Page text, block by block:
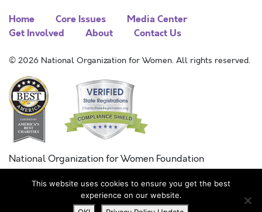
Home Core Issues
Media Center
Get Involved
About Contact Us
© 2026 National Organization for Women. All rights reserved.
National Organization for Women Foundation
Combined Federal Campaign
FC #11215
This website uses cookies to ensure you get the best
experience on our website.